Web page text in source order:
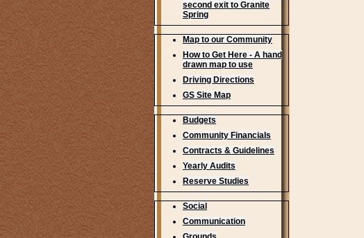
second exit to Granite
Spring
Map to our Community
How to Get Here - A hand
drawn map to use
Driving Directions
GS Site Map
Budgets
Community Financials
Contracts & Guidelines
Yearly Audits
Reserve Studies
Social
Communication